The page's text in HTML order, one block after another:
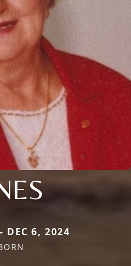
DEC 6, 2024